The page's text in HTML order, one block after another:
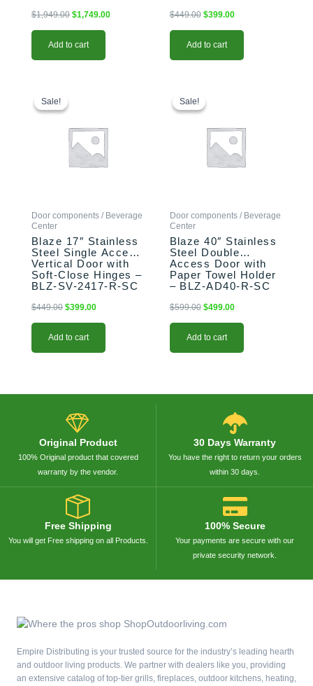
$1,949.00 $1,749.00
Add to cart
$449.00 $399.00
Add to cart
Sale!
Sale!
Door components / Beverage
Center
Blaze 17″ Stainless
Steel Single Access
Vertical Door with
Soft-Close Hinges –
BLZ-SV-2417-R-SC
$449.00
was:
$449.00.
$399.00
$399.00.
Add to cart
Sale!
Sale!
Door components / Beverage
Center
Blaze 40″ Stainless
Steel Double
Access Door with
Paper Towel Holder
– BLZ-AD40-R-SC
$599.00
was:
$599.00.
$499.00
$499.00.
Add to cart
Original Product
100% Original product that covered
warranty by the vendor.
30 Days Warranty
You have the right to return your orders
within 30 days.
Free Shipping
You will get Free shipping on all Products.
100% Secure
Your payments are secure with our
private security network.
Empire Distributing is your trusted source for the industry’s leading hearth
and outdoor living products. We partner with dealers like you, providing
an extensive catalog of top-tier grills, fireplaces, outdoor kitchens, heating,